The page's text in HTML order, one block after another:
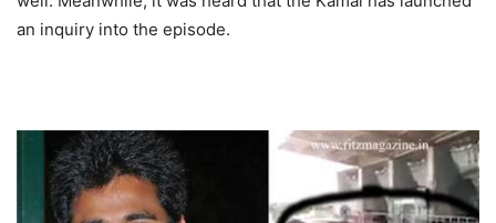
an inquiry into the episode.